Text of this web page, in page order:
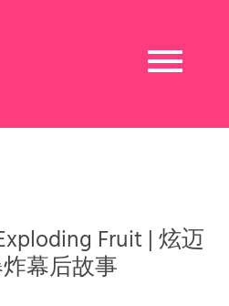
Toggle
navigation
Fruit | 炫迈
幕后故事